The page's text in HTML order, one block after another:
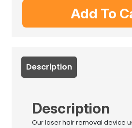
Add To
Description
Description
Our laser hair removal device